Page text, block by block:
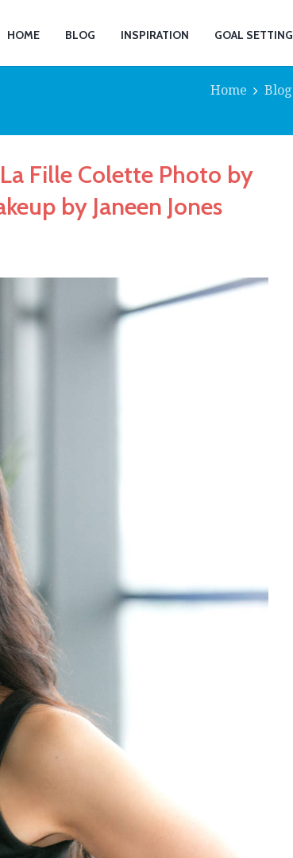
HOME BLOG INSPIRATION GOAL SETTING
Home Blog
Fille Colette Photo by
by Janeen Jones